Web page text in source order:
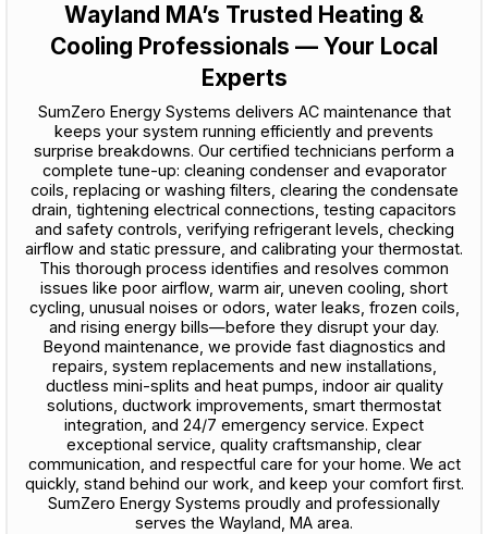
Wayland MA’s Trusted Heating &
Cooling Professionals — Your Local
Experts
SumZero Energy Systems delivers AC maintenance that
keeps your system running efficiently and prevents
surprise breakdowns. Our certified technicians perform a
complete tune-up: cleaning condenser and evaporator
coils, replacing or washing filters, clearing the condensate
drain, tightening electrical connections, testing capacitors
and safety controls, verifying refrigerant levels, checking
airflow and static pressure, and calibrating your thermostat.
This thorough process identifies and resolves common
issues like poor airflow, warm air, uneven cooling, short
cycling, unusual noises or odors, water leaks, frozen coils,
and rising energy bills—before they disrupt your day.
Beyond maintenance, we provide fast diagnostics and
repairs, system replacements and new installations,
ductless mini-splits and heat pumps, indoor air quality
solutions, ductwork improvements, smart thermostat
integration, and 24/7 emergency service. Expect
exceptional service, quality craftsmanship, clear
communication, and respectful care for your home. We act
quickly, stand behind our work, and keep your comfort first.
SumZero Energy Systems proudly and professionally
serves the Wayland, MA area.